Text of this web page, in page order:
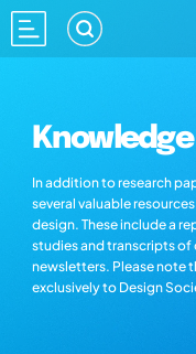
In addition to research
several valuable
design. These include a
studies and transcripts of
newsletters. Please note
exclusively to Design